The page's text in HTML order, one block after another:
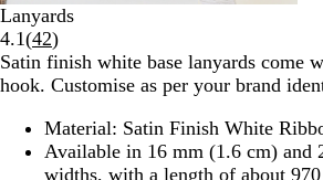
key
to
zoom
and
keys
to
pan
key
zoom
and
arrow
keys
to
pan
key
zoom
and
keys
to
pan
Lanyards
4.1(42Read
42
reviews
)
Satin finish white base lanyards come
hook. Customise as per your brand
Material: Satin Finish White
Available in 16 mm (1.6 cm) and
widths, with a length of about